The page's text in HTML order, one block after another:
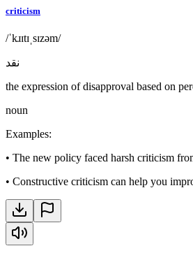
criticism
/ˈkɹɪtɪˌsɪzəm/
نقد
the expression of disapproval based on
noun
Examples:
• The new policy faced harsh criticism
• Constructive criticism can help you